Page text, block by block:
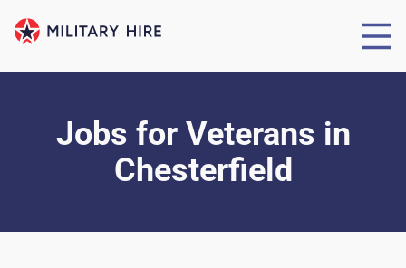
Jobs for Veterans in
Chesterfield